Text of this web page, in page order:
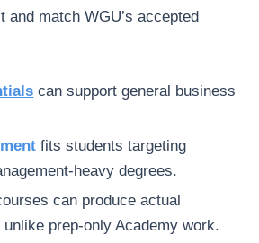
and match WGU’s accepted
can support general business
fits students targeting
heavy degrees.
can produce actual
prep-only Academy work.